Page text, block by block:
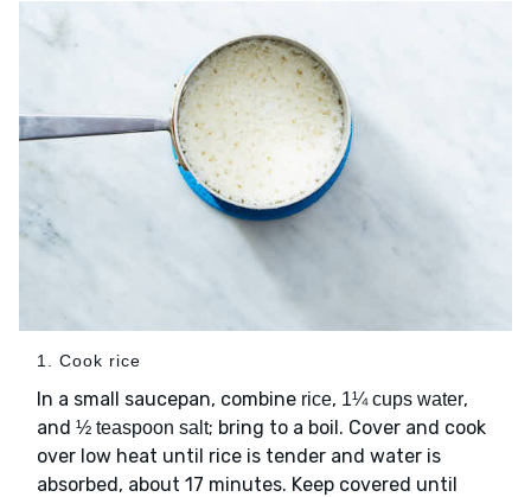
1. Cook rice
In a small saucepan, combine rice, 1¼ cups water,
and ½ teaspoon salt; bring to a boil. Cover and cook
over low heat until rice is tender and water is
absorbed, about 17 minutes. Keep covered until